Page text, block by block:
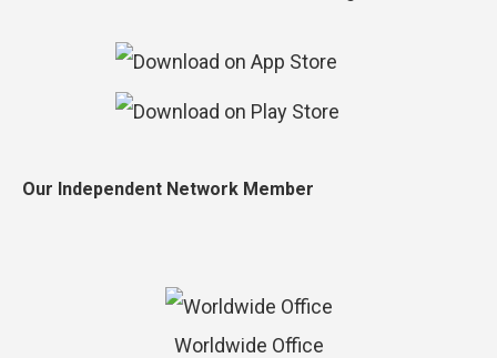
Our Independent Network Member
Worldwide Office